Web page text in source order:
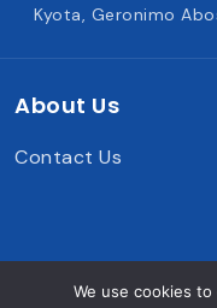
Kyota, Geronimo
About Us
Contact Us
We use cookies